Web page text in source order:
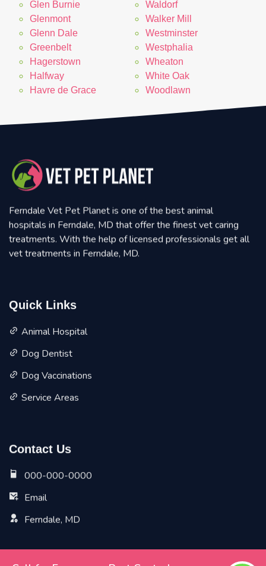
Glen Burnie
Glenmont
Glenn Dale
Greenbelt
Hagerstown
Halfway
Havre de Grace
Waldorf
Walker Mill
Westminster
Westphalia
Wheaton
White Oak
Woodlawn
Ferndale Vet Pet Planet is one of the best animal
hospitals in Ferndale, MD that offer the finest vet caring
treatments. With the help of licensed professionals get all
vet treatments in Ferndale, MD.
Quick Links
Animal Hospital
Dog Dentist
Dog Vaccinations
Service Areas
Contact Us
000-000-0000
Email
Ferndale, MD